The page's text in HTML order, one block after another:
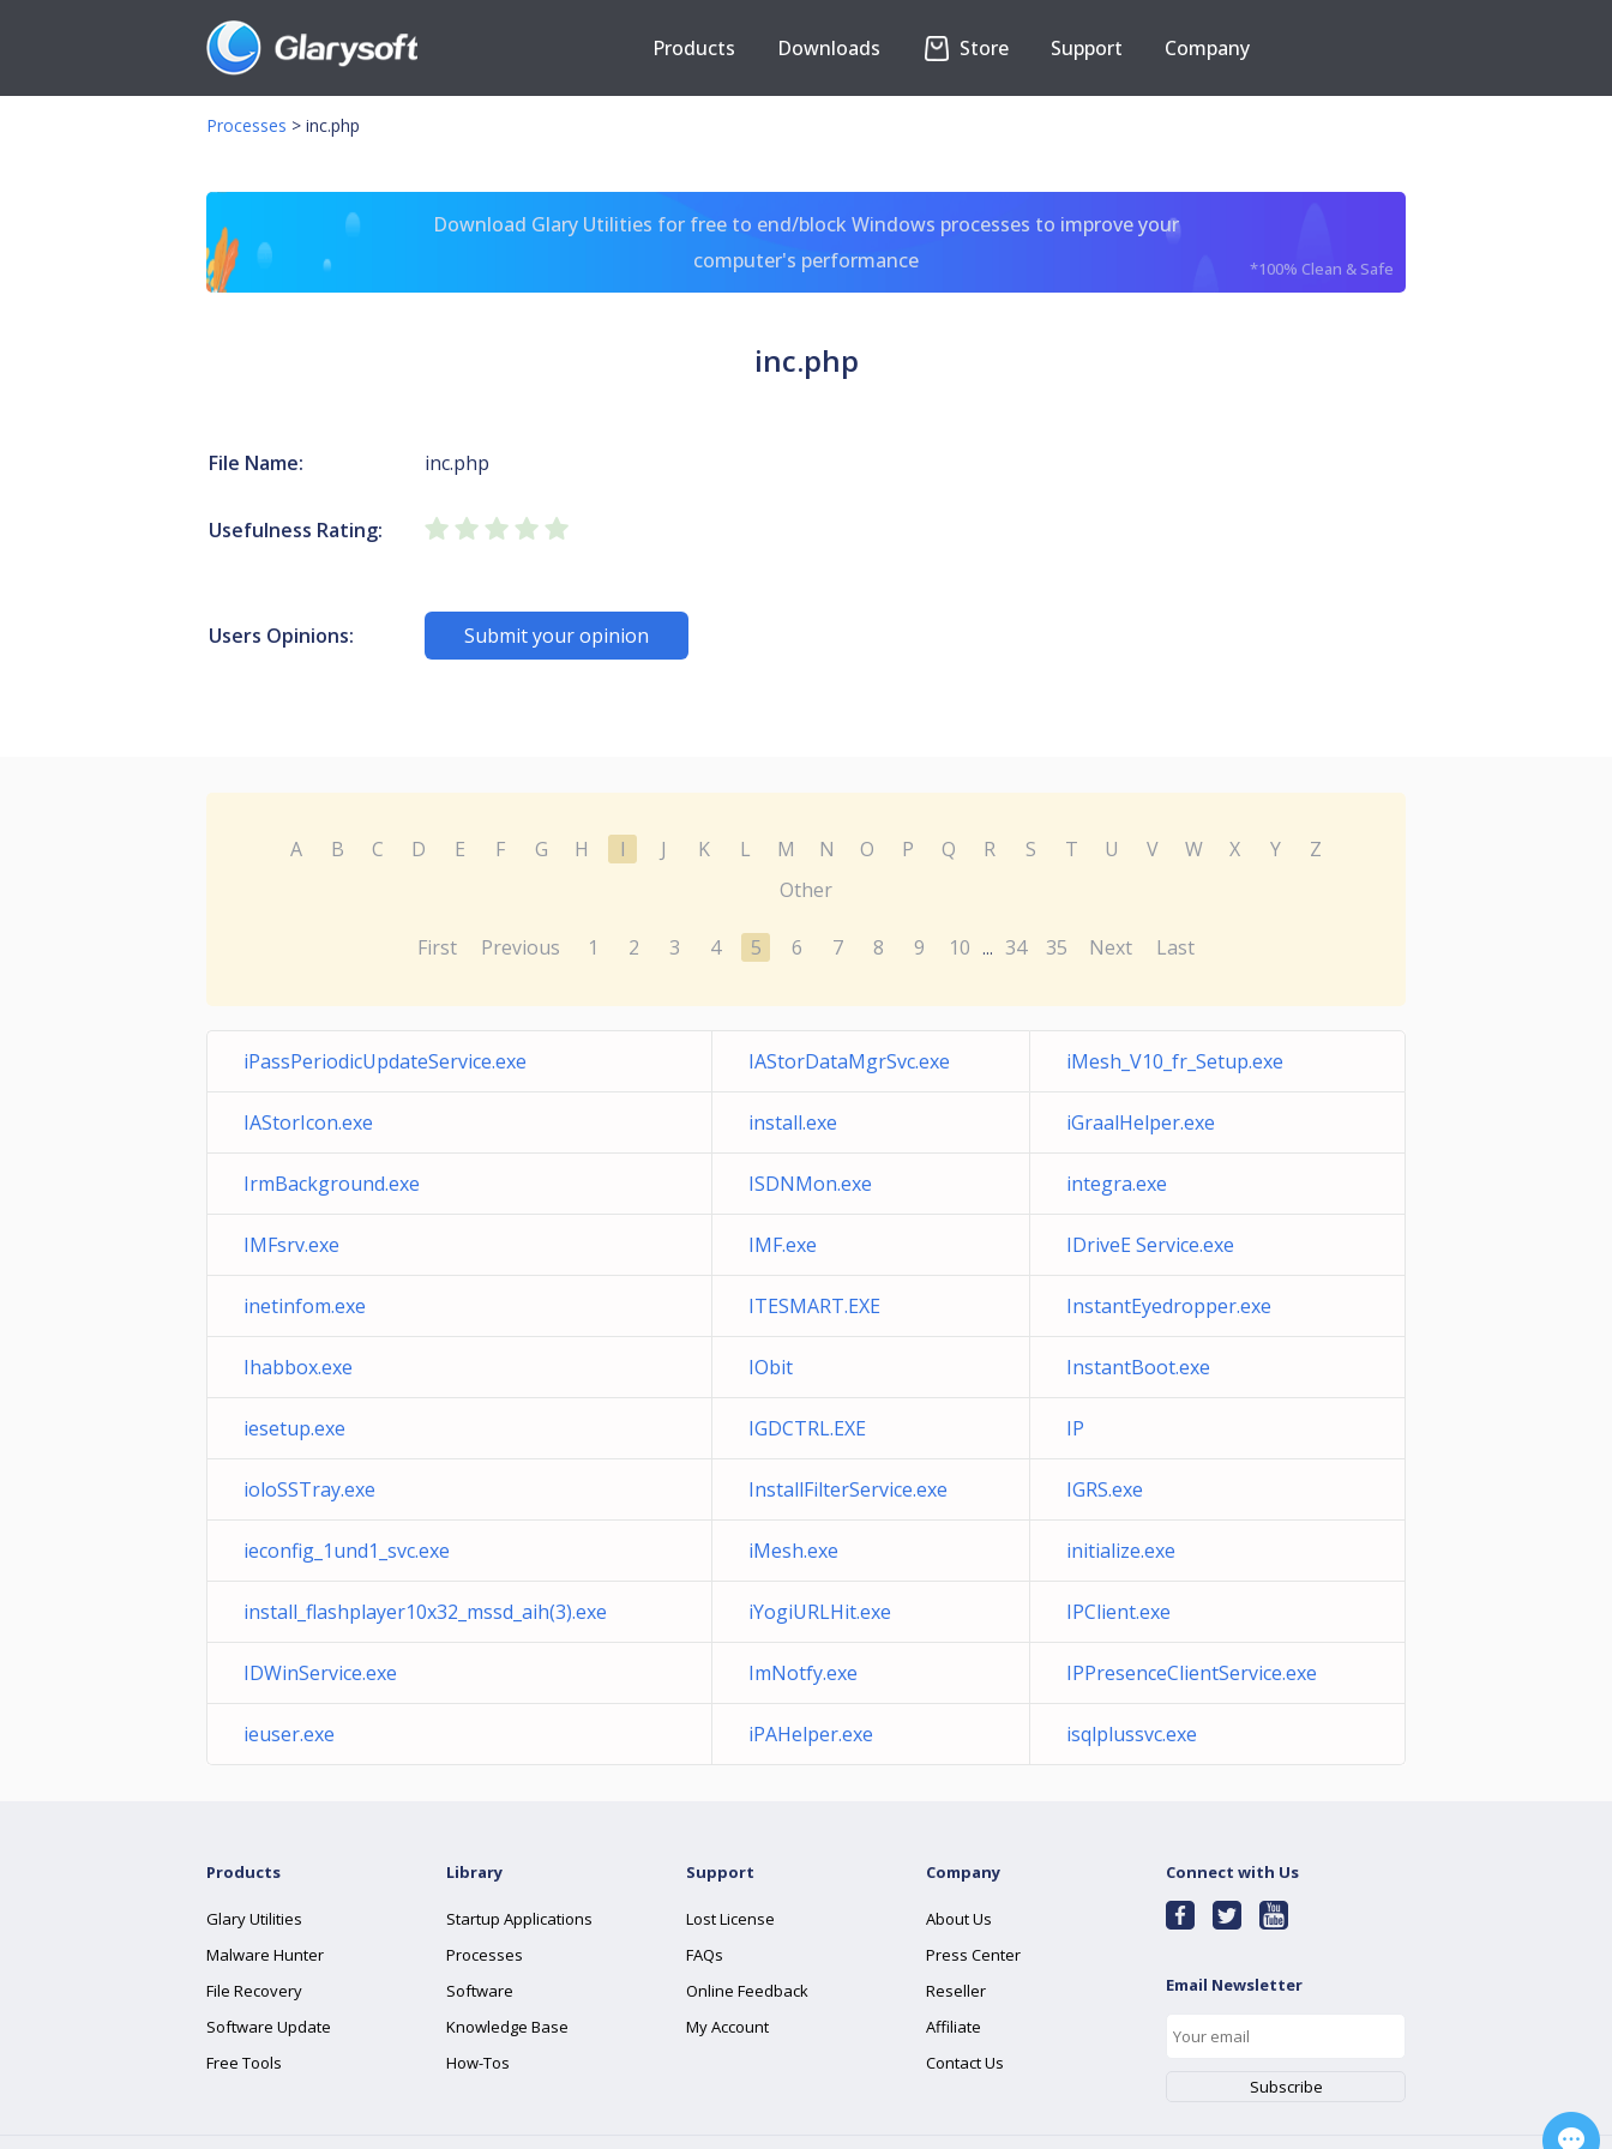
Products Downloads Store Support Company
Processes > inc.php
Download Glary Utilities for free to end/block Windows processes to improve your
computer's performance
*100% Clean & Safe
inc.php
File Name: inc.php
Usefulness Rating:
Users Opinions: Submit your opinion
A B C D E F G H I J K L M N O P Q R S T U V W X Y
Z
Other
First Previous 1 2 3 4 5 6 7 8 9 10 ... 34 35 Next Last
iPassPeriodicUpdateService.exe IAStorDataMgrSvc.exe iMesh_V10_fr_Setup.exe
IAStorIcon.exe install.exe iGraalHelper.exe
IrmBackground.exe ISDNMon.exe integra.exe
IMFsrv.exe IMF.exe IDriveE Service.exe
inetinfom.exe ITESMART.EXE InstantEyedropper.exe
Ihabbox.exe IObit InstantBoot.exe
iesetup.exe IGDCTRL.EXE IP
ioloSSTray.exe InstallFilterService.exe IGRS.exe
ieconfig_1und1_svc.exe iMesh.exe initialize.exe
install_flashplayer10x32_mssd_aih(3).exe iYogiURLHit.exe IPClient.exe
IDWinService.exe ImNotfy.exe IPPresenceClientService.exe
ieuser.exe iPAHelper.exe isqlplussvc.exe
Products
Glary Utilities
Malware Hunter
File Recovery
Software Update
Free Tools
Library
Startup Applications
Processes
Software
Knowledge Base
How-Tos
Support
Lost License
FAQs
Online Feedback
My Account
Company
About Us
Press Center
Reseller
Affiliate
Contact Us
Connect with Us
Email Newsletter